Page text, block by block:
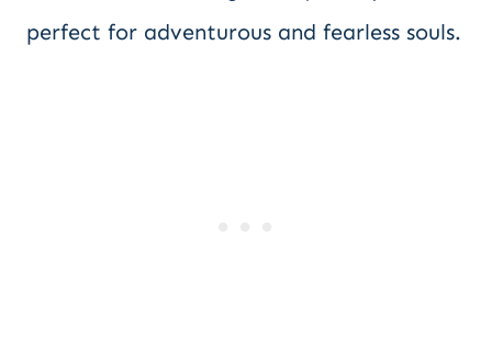
perfect for adventurous and fearless souls.